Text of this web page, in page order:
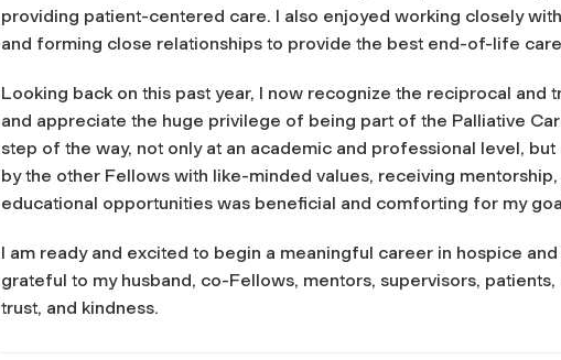
providing patient-centered care. I also enjoyed working closely
and forming close relationships to provide the best end-of-life
Looking back on this past year, I now recognize the reciprocal and
and appreciate the huge privilege of being part of the Palliative
step of the way, not only at an academic and professional level,
by the other Fellows with like-minded values, receiving
educational opportunities was beneficial and comforting for my
I am ready and excited to begin a meaningful career in hospice
grateful to my husband, co-Fellows, mentors, supervisors,
trust, and kindness.